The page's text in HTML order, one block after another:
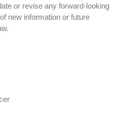
or revise any forward-looking
new information or future